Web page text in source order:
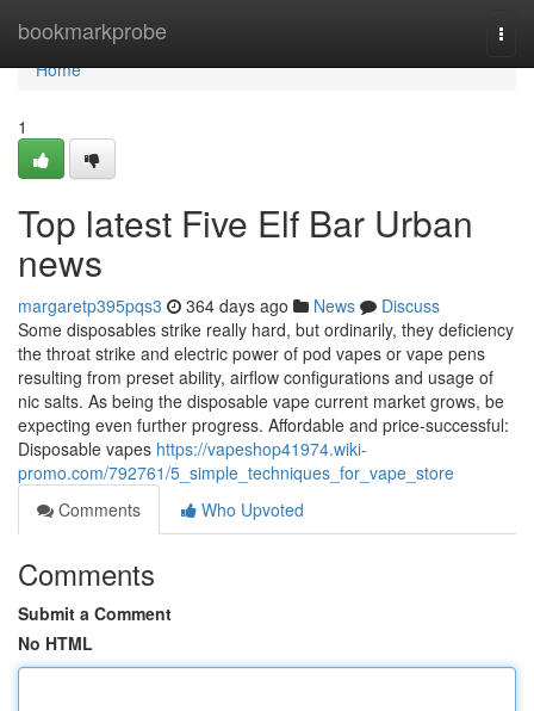
bookmarkprobe
Home
Home
1
Top latest Five Elf Bar Urban
news
margaretp395pqs3 364 days ago News
Discuss
Some disposables strike really hard, but ordinarily, they deficiency
the throat strike and electric power of pod vapes or vape pens
resulting from preset ability, airflow configurations and usage of
nic salts. As being the disposable vape current market grows, be
expecting even further progress. Affordable and price-successful:
Disposable vapes https://vapeshop41974.wiki-
promo.com/792761/5_simple_techniques_for_vape_store
Comments
Who Upvoted
Comments
Submit a Comment
No HTML